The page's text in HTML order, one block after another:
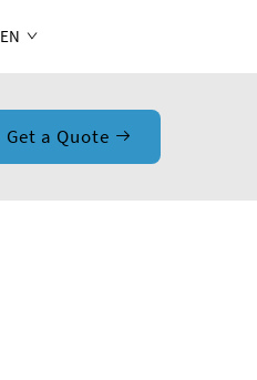
EN
Get a Quote